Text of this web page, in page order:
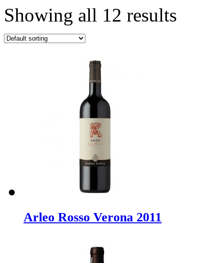
Showing all 12 results
Arleo Rosso Verona 2011